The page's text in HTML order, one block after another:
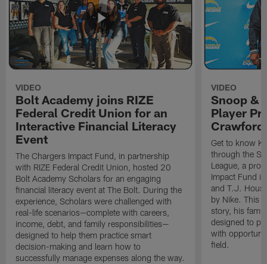
VIDEO
Bolt Academy joins RIZE
Federal Credit Union for an
Interactive Financial Literacy
Event
The Chargers Impact Fund, in partnership
with RIZE Federal Credit Union, hosted 20
Bolt Academy Scholars for an engaging
financial literacy event at The Bolt. During the
experience, Scholars were challenged with
real-life scenarios—complete with careers,
income, debt, and family responsibilities—
designed to help them practice smart
decision-making and learn how to
successfully manage expenses along the way.
VIDEO
Snoop &
Player
Crawford
Get to know
through the
League, a
Impact Fund
and T.J.
by Nike. This
story, his
designed to
with
field.